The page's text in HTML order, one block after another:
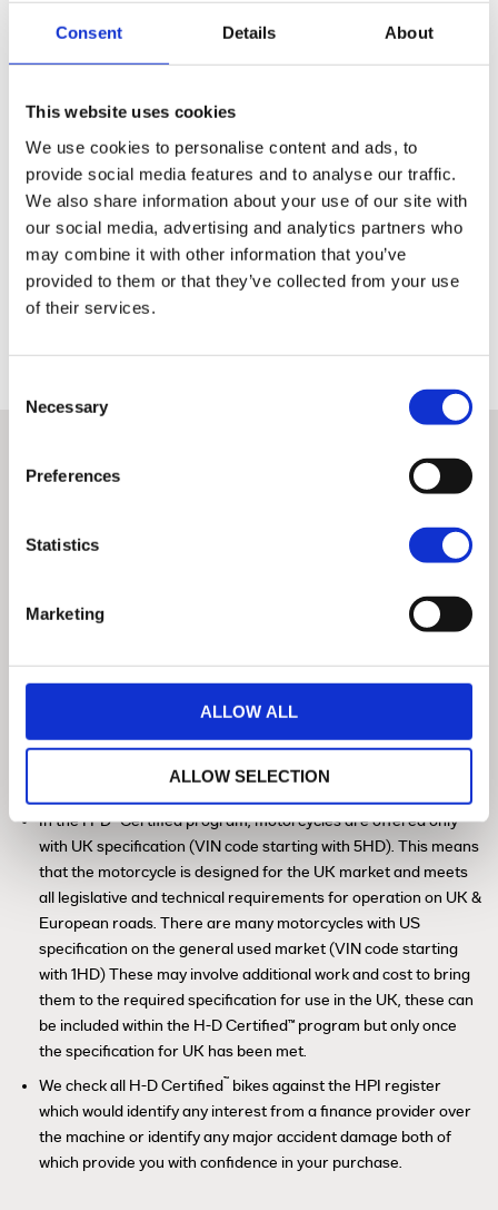
Consent Details About
This website uses cookies
We use cookies to personalise content and ads, to
provide social media features and to analyse our traffic.
We also share information about your use of our site with
our social media, advertising and analytics partners who
may combine it with other information that you’ve
provided to them or that they’ve collected from your use
of their services.
Selection
Necessary
Preferences
Statistics
Marketing
ALLOW ALL
ALLOW SELECTION
Inspection of the technical condition of the motorcycle is the
same for all authorised dealers
It amounts to a check of 110 points covering the whole
operation of the machine
A detailed record signed by the performing technician is
available to the customer from each inspection
Only once this has been done can a machine earn the right to be
History Check / HPI Check / Insurance
Database
In the H-D Certified program, motorcycles are offered only
with UK specification (VIN code starting with 5HD). This means
that the motorcycle is designed for the UK market and meets
all legislative and technical requirements for operation on UK &
European roads. There are many motorcycles with US
specification on the general used market (VIN code starting
with 1HD) These may involve additional work and cost to bring
them to the required specification for use in the UK, these can
be included within the H-D Certified™ program but only once
the specification for UK has been met.
We check all H-D Certified™ bikes against the HPI register
which would identify any interest from a finance provider over
the machine or identify any major accident damage both of
which provide you with confidence in your purchase.